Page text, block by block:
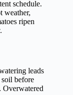
schedule.
weather,
ripen
leads
before
Overwatered